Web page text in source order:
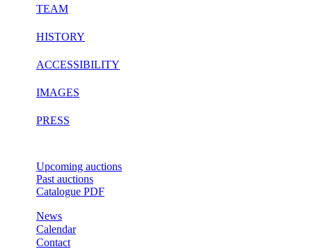
TEAM
HISTORY
ACCESSIBILITY
IMAGES
PRESS
Upcoming auctions
Past auctions
Catalogue PDF
News
Calendar
Contact